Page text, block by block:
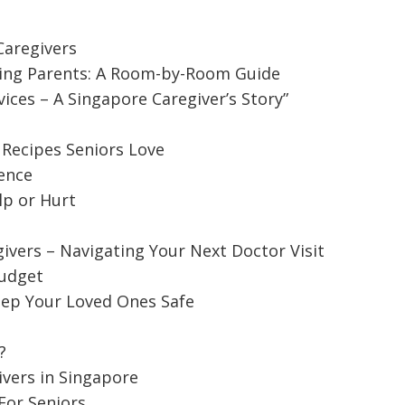
Parents: A Room-by-Room Guide
– A Singapore Caregiver’s Story”
Seniors Love
or Hurt
– Navigating Your Next Doctor Visit
Your Loved Ones Safe
in Singapore
– Navigating Your Next
visit might be a daunting task when you think